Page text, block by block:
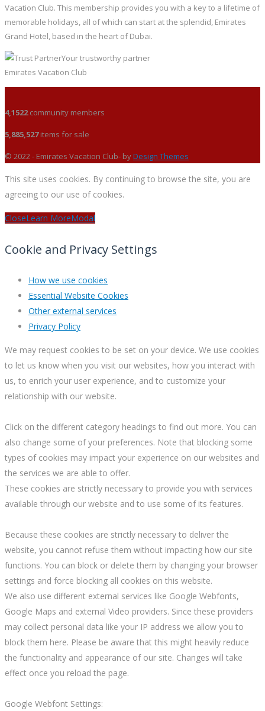
Vacation Club. This membership provides you with a key to a lifetime of
memorable holidays, all of which can start at the splendid, Emirates
Grand Hotel, based in the heart of Dubai.
Your trustworthy partner
Emirates Vacation Club
4,1522community members
5,885,527items for sale
© 2022 - Emirates Vacation Club- byDesign Themes
This site uses cookies. By continuing to browse the site, you are
agreeing to our use of cookies.
CloseLearn MoreModal
Cookie and Privacy Settings
How we use cookies
Essential Website Cookies
Other external services
Privacy Policy
We may request cookies to be set on your device. We use cookies
to let us know when you visit our websites, how you interact with
us, to enrich your user experience, and to customize your
relationship with our website.
Click on the different category headings to find out more. You can
also change some of your preferences. Note that blocking some
types of cookies may impact your experience on our websites and
the services we are able to offer.
These cookies are strictly necessary to provide you with services
available through our website and to use some of its features.
Because these cookies are strictly necessary to deliver the
website, you cannot refuse them without impacting how our site
functions. You can block or delete them by changing your browser
settings and force blocking all cookies on this website.
We also use different external services like Google Webfonts,
Google Maps and external Video providers. Since these providers
may collect personal data like your IP address we allow you to
block them here. Please be aware that this might heavily reduce
the functionality and appearance of our site. Changes will take
effect once you reload the page.
Google Webfont Settings: